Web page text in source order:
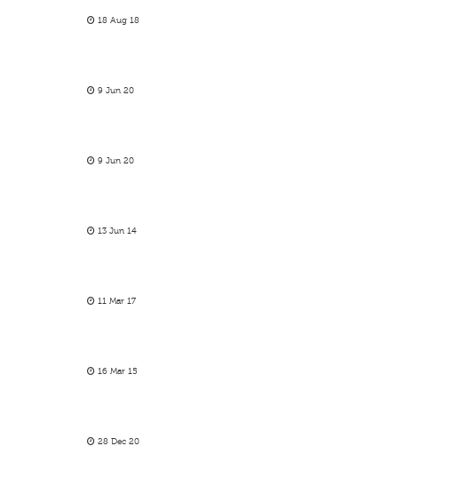
18 Aug 18
9 Jun 20
9 Jun 20
13 Jun 14
11 Mar 17
16 Mar 15
28 Dec 20